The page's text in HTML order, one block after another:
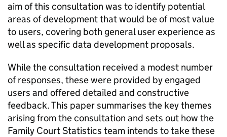
aim of this consultation was to identify potential
areas of development that would be of most value
to users, covering both general user experience as
well as specific data development proposals.
While the consultation received a modest number
of responses, these were provided by engaged
users and offered detailed and constructive
feedback. This paper summarises the key themes
arising from the consultation and sets out how the
Family Court Statistics team intends to take these